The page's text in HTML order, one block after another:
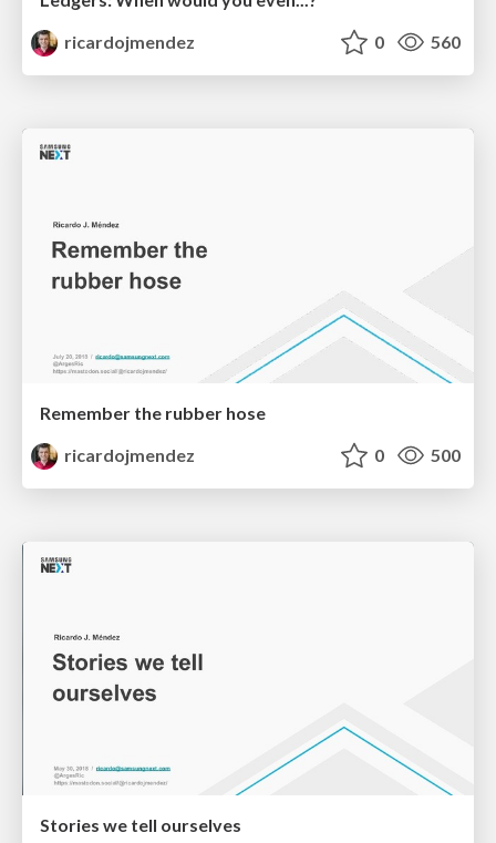
ricardojmendez
0 560
Remember the rubber hose
ricardojmendez
0 500
Stories we tell ourselves